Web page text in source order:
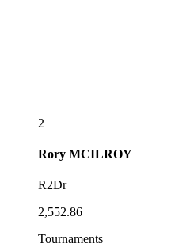
2
Rory MCILROY
R2Dr
2,552.86
Tournaments